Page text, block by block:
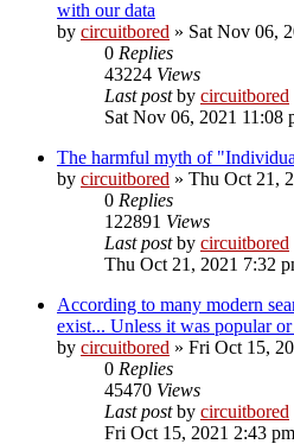
with our data
by circuitbored » Sat Nov 06,
0 Replies
43224 Views
Last postby circuitbored
Sat Nov 06, 2021 11:08
The harmful myth of
by circuitbored » Thu Oct 21,
0 Replies
122891 Views
Last postby circuitbored
Thu Oct 21, 2021 7:32
According to many modern
exist... Unless it was popular
by circuitbored » Fri Oct 15,
0 Replies
45470 Views
Last postby circuitbored
Fri Oct 15, 2021 2:43 pm